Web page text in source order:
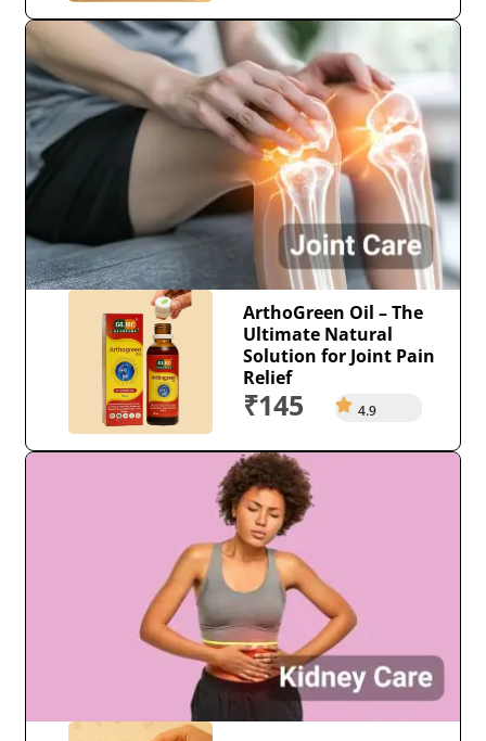
ArthoGreen Oil – The
Ultimate Natural
Solution for Joint Pain
Relief
₹145 4.9